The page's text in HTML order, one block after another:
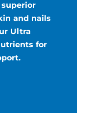
and nails
Ultra
for